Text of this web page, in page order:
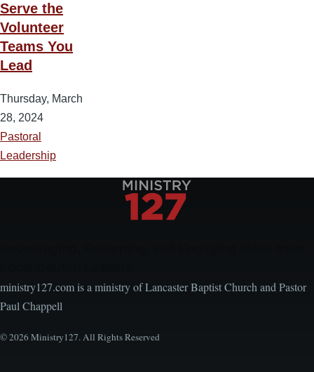
Serve the
Volunteer
Teams You
Lead
Thursday, March
28, 2024
Pastoral
Leadership
ministry127.com is a ministry of Lancaster Baptist Church and Pastor
Paul Chappell
© 2026 Ministry127. All Rights Reserved